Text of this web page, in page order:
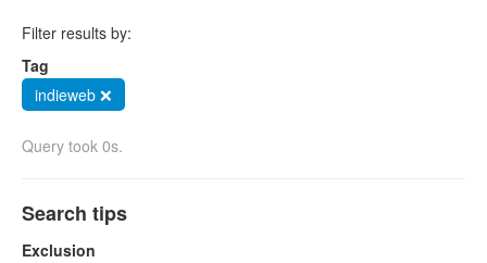
Filter results by:
Tag
indieweb ❌
Query took 0s.
Search tips
Exclusion